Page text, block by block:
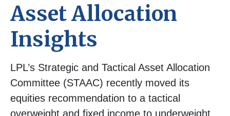
Asset Allocation
Insights
LPL’s Strategic and Tactical Asset Allocation
Committee (STAAC) recently moved its
equities recommendation to a tactical
overweight and fixed income to underweight